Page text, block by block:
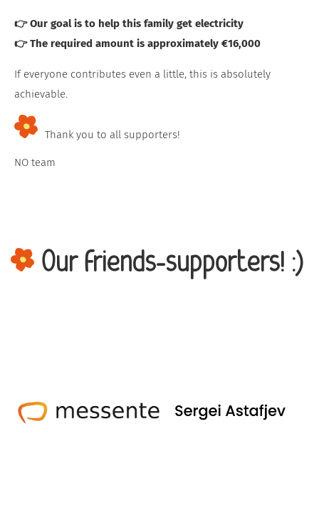
👉 Our goal is to help this family get electricity
👉 The required amount is approximately €16,000
If everyone contributes even a little, this is absolutely
achievable.
Thank you to all supporters!
NO team
Our friends-supporters! :)